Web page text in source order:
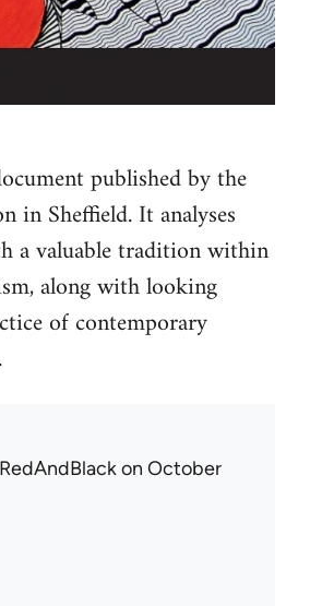
published by the
in Sheffield. It analyses
a valuable tradition within
along with looking
of contemporary
RedAndBlackon October